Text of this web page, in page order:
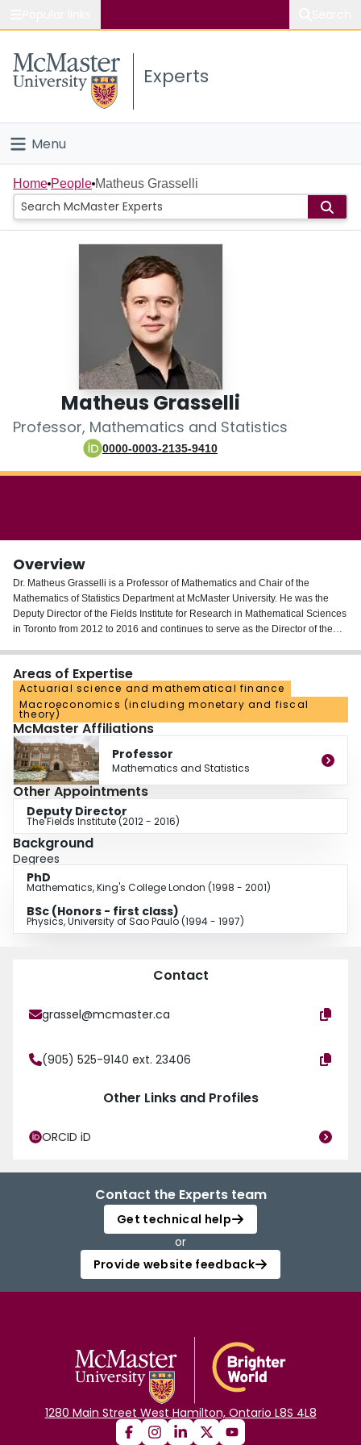
Study
Connect
Experts
Menu
Home
People
Scholarly Works
Home People Matheus Grasselli
Matheus Grasselli
Professor, Mathematics and Statistics
0000-0003-2135-9410
Overview
Dr. Matheus Grasselli is a Professor of Mathematics and Chair of the
Mathematics of Statistics Department at McMaster University. He was the
Deputy Director of the Fields Institute for Research in Mathematical Sciences
in Toronto from 2012 to 2016 and continues to serve as the Director of the
Dr. Grasselli has published research papers on information geometry,
statistical physics, and numerous aspects of quantitative finance, including
interest rate theory, optimal portfolio, real options, executive compensation,
and macroeconomics. He is also the author of an undergraduate textbook on
numerical methods. He is a regular speaker in both academic and industrial
conferences around the world and has consulted for CIBC, Petrobras, EDF,
and Bovespa. He is on the editorial board of the Journal of Banking and
Finance, the International Journal of Theoretical and Applied Finance, and
the Journal of Dynamics and Games, he is also the founding managing
editor of the book series Springer Briefs on Quantitative Finance.
Areas of Expertise
Actuarial science and mathematical finance
Macroeconomics (including monetary and fiscal
theory)
McMaster Affiliations
Professor
Mathematics and Statistics
Other Appointments
Deputy Director
The Fields Institute (2012 - 2016)
Background
Degrees
PhD
Mathematics, King's College London (1998 - 2001)
BSc (Honors - first class)
Physics, University of Sao Paulo (1994 - 1997)
Contact
grassel@mcmaster.ca
(905) 525-9140 ext. 23406
Other Links and Profiles
ORCID iD
Contact the Experts team
Get technical help
or
Provide website feedback
1280 Main Street West Hamilton, Ontario L8S 4L8